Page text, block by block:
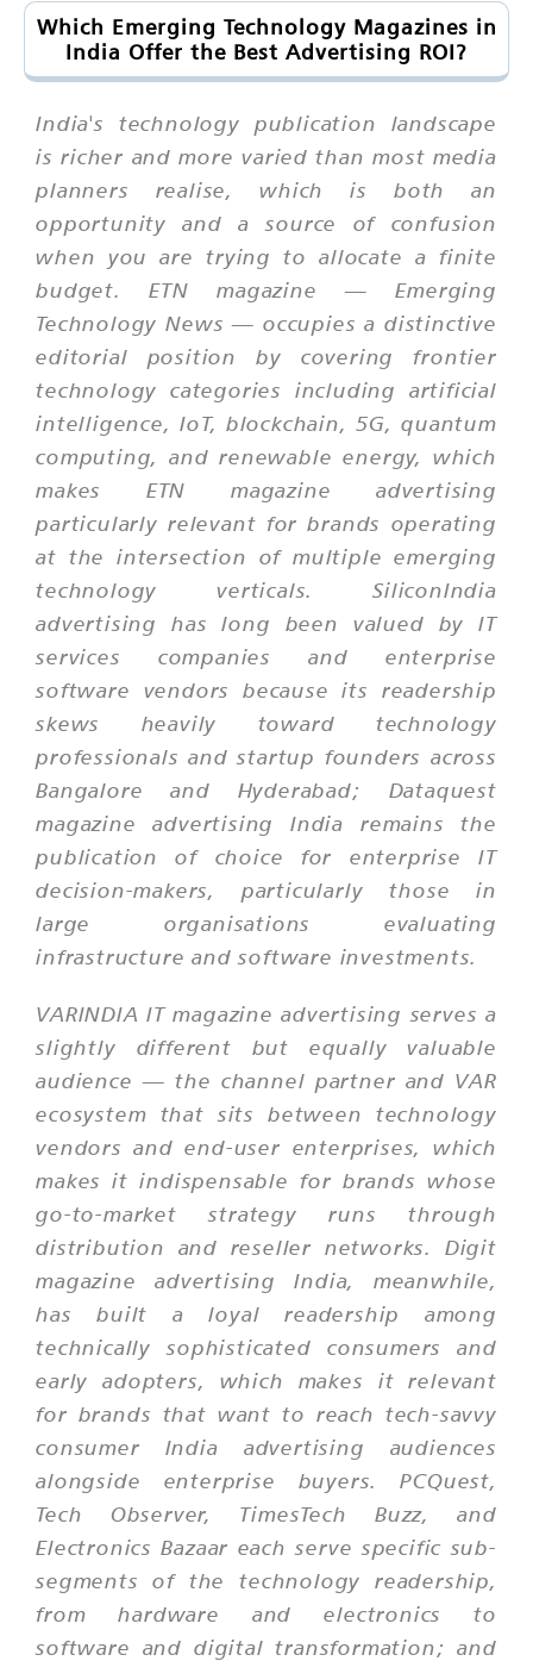
Which Emerging Technology Magazines in
India Offer the Best Advertising ROI?
India's technology publication landscape
is richer and more varied than most media
planners realise, which is both an
opportunity and a source of confusion
when you are trying to allocate a finite
budget. ETN magazine — Emerging
Technology News — occupies a distinctive
editorial position by covering frontier
technology categories including artificial
intelligence, IoT, blockchain, 5G, quantum
computing, and renewable energy, which
makes ETN magazine advertising
particularly relevant for brands operating
at the intersection of multiple emerging
technology verticals. SiliconIndia
advertising has long been valued by IT
services companies and enterprise
software vendors because its readership
skews heavily toward technology
professionals and startup founders across
Bangalore and Hyderabad; Dataquest
magazine advertising India remains the
publication of choice for enterprise IT
decision-makers, particularly those in
large organisations evaluating
infrastructure and software investments.
VARINDIA IT magazine advertising serves a
slightly different but equally valuable
audience — the channel partner and VAR
ecosystem that sits between technology
vendors and end-user enterprises, which
makes it indispensable for brands whose
go-to-market strategy runs through
distribution and reseller networks. Digit
magazine advertising India, meanwhile,
has built a loyal readership among
technically sophisticated consumers and
early adopters, which makes it relevant
for brands that want to reach tech-savvy
consumer India advertising audiences
alongside enterprise buyers. PCQuest,
Tech Observer, TimesTech Buzz, and
Electronics Bazaar each serve specific sub-
segments of the technology readership,
from hardware and electronics to
software and digital transformation; and